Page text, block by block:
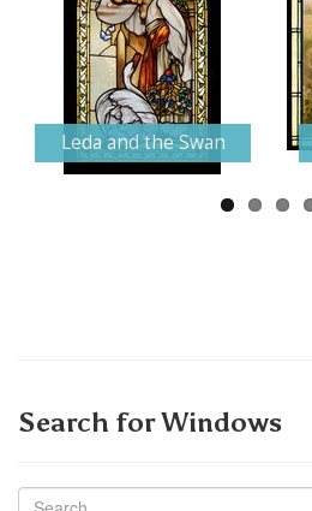
Leda and the Swan
Search for Windows